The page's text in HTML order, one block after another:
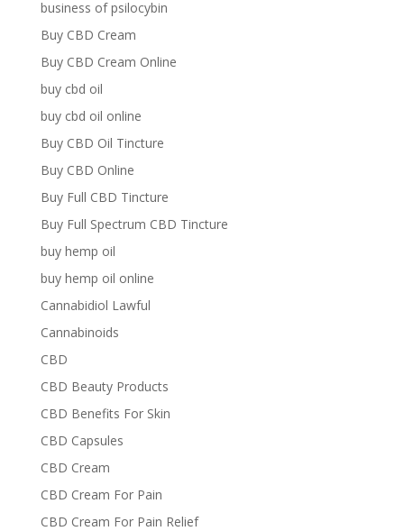
business of psilocybin
Buy CBD Cream
Buy CBD Cream Online
buy cbd oil
buy cbd oil online
Buy CBD Oil Tincture
Buy CBD Online
Buy Full CBD Tincture
Buy Full Spectrum CBD Tincture
buy hemp oil
buy hemp oil online
Cannabidiol Lawful
Cannabinoids
CBD
CBD Beauty Products
CBD Benefits For Skin
CBD Capsules
CBD Cream
CBD Cream For Pain
CBD Cream For Pain Relief